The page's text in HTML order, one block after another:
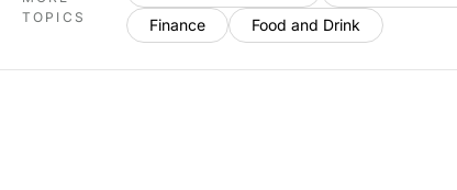
TOPICS
Finance
Food and Drink